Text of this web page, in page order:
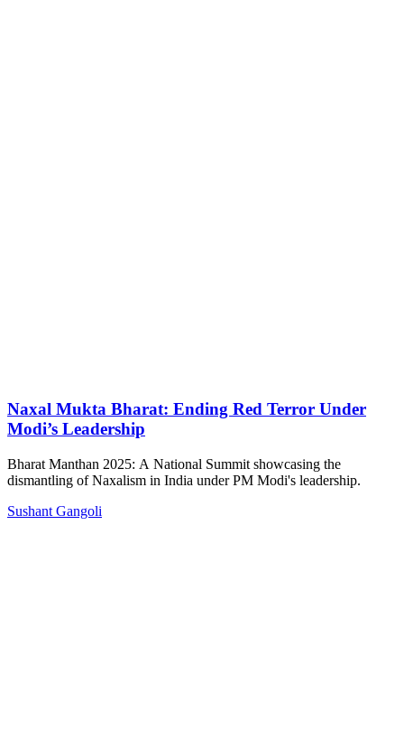
Naxal Mukta Bharat: Ending Red Terror Under
Modi’s Leadership
Bharat Manthan 2025: A National Summit showcasing the
dismantling of Naxalism in India under PM Modi's leadership.
Sushant Gangoli